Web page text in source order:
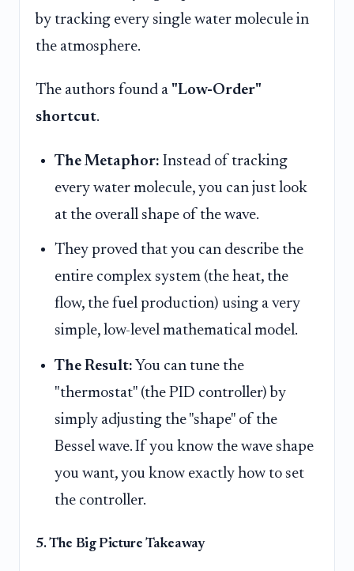
by tracking every single water molecule in
the atmosphere.
The authors found a "Low-Order"
shortcut.
The Metaphor: Instead of tracking
every water molecule, you can just look
at the overall shape of the wave.
They proved that you can describe the
entire complex system (the heat, the
flow, the fuel production) using a very
simple, low-level mathematical model.
The Result: You can tune the
"thermostat" (the PID controller) by
simply adjusting the "shape" of the
Bessel wave. If you know the wave shape
you want, you know exactly how to set
the controller.
5. The Big Picture Takeaway